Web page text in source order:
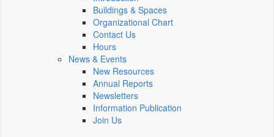
Buildings & Spaces
Organizational Chart
Contact Us
Hours
News & Events
New Resources
Annual Reports
Newsletters
Information Publication
Join Us